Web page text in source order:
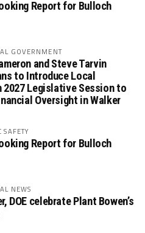
Report for Bulloch
GOVERNMENT
and Steve Tarvin
to Introduce Local
2027 Legislative Session to
Oversight in Walker
SAFETY
Report for Bulloch
NEWS
DOE celebrate Plant Bowen’s